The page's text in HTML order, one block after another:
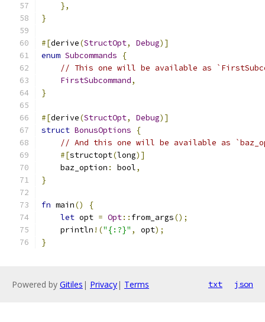
},
}
#[derive(StructOpt, Debug)]
enum Subcommands
{
// This one will be available as
FirstSubcommand,
}
#[derive(StructOpt, Debug)]
struct BonusOptions
{
// And this one will be available as
#[structopt(long)]
    baz_option
: bool,
}
fn main()
{
let opt = Opt:: from_args();
    println
!("{:?}" , opt);
}
Powered by Gitiles | Privacy| Terms txt json